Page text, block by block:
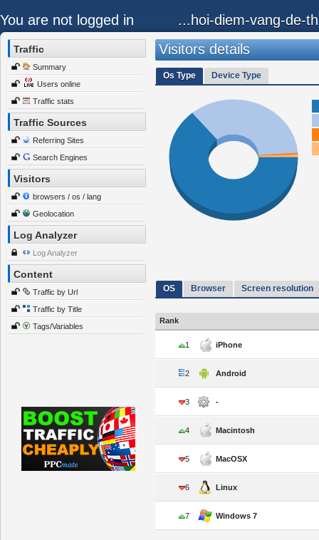
You are not logged in ...hoi-diem-vang-de-
Traffic
Summary
Users online
Traffic stats
Traffic Sources
Referring Sites
Search Engines
Visitors
browsers / os / lang
Geolocation
Log Analyzer
Log Analyzer
Content
Traffic by Url
Traffic by Title
Tags/Variables
Visitors details
Os Type Device Type
OS Browser Screen resolution
Rank
1 iPhone
2 Android
3 -
4 Macintosh
5 MacOSX
6 Linux
7 Windows 7